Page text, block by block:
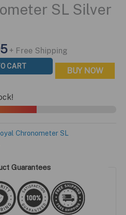
SL Silver
Current
price
is:
+ Free Shipping
CART BUY NOW
Chronometer SL
Guarantees